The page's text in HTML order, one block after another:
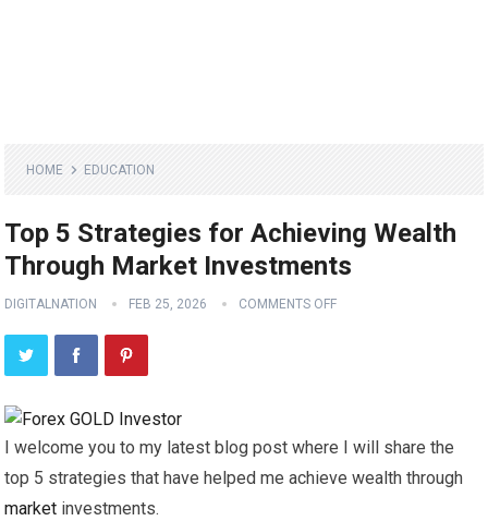
HOME EDUCATION
Top 5 Strategies for Achieving Wealth
Through Market Investments
DIGITALNATION FEB 25, 2026 COMMENTS OFF
I welcome you to my latest blog post where I will share the
top 5 strategies that have helped me achieve wealth through
market investments.